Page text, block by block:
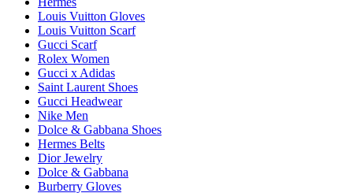
Louis Vuitton Gloves
Louis Vuitton Scarf
Gucci Scarf
Rolex Women
Gucci x Adidas
Saint Laurent Shoes
Gucci Headwear
Nike Men
Dolce & Gabbana Shoes
Hermes Belts
Dior Jewelry
Dolce & Gabbana
Burberry Gloves